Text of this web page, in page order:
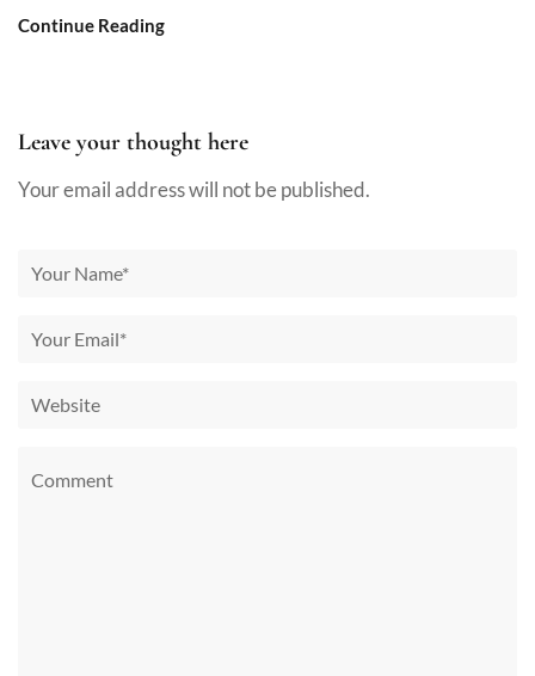
Continue Reading
Leave your thought here
Your email address will not be published.